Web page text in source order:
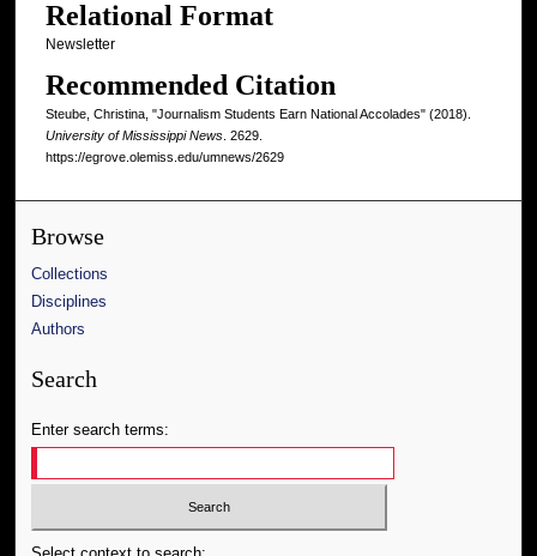
Relational Format
Newsletter
Recommended Citation
Steube, Christina, "Journalism Students Earn National Accolades" (2018).
University of Mississippi News. 2629.
https://egrove.olemiss.edu/umnews/2629
Browse
Collections
Disciplines
Authors
Search
Enter search terms: